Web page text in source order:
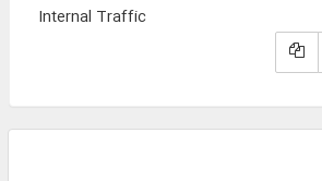
Internal Traffic